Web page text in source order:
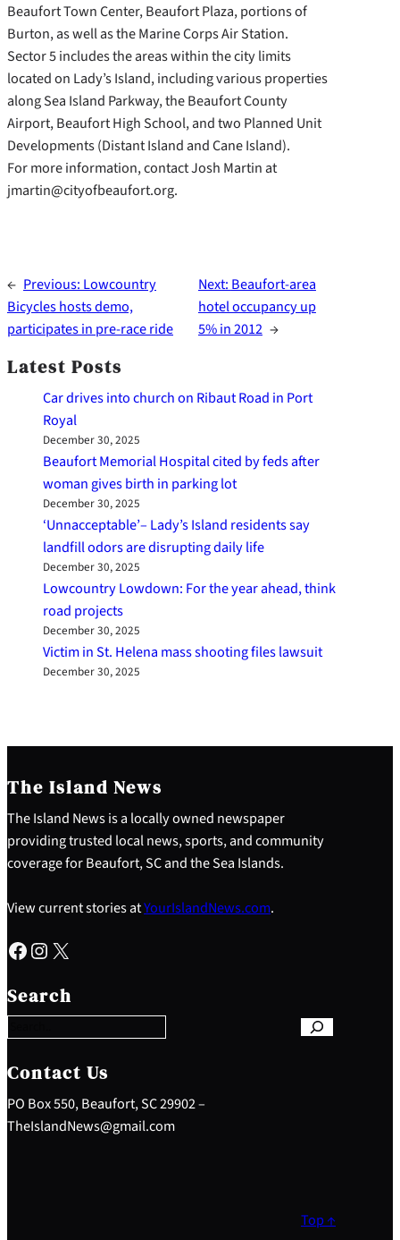
Beaufort Town Center, Beaufort Plaza, portions of
Burton, as well as the Marine Corps Air Station.
Sector 5 includes the areas within the city limits
located on Lady’s Island, including various properties
along Sea Island Parkway, the Beaufort County
Airport, Beaufort High School, and two Planned Unit
Developments (Distant Island and Cane Island).
For more information, contact Josh Martin at
jmartin@cityofbeaufort.org.
← Previous: Lowcountry
Bicycles hosts demo,
participates in pre-race ride
Next: Beaufort-area
hotel occupancy up
5% in 2012 →
Latest Posts
Car drives into church on Ribaut Road in Port
Royal
December 30, 2025
Beaufort Memorial Hospital cited by feds after
woman gives birth in parking lot
December 30, 2025
‘Unnacceptable’– Lady’s Island residents say
landfill odors are disrupting daily life
December 30, 2025
Lowcountry Lowdown: For the year ahead, think
road projects
December 30, 2025
Victim in St. Helena mass shooting files lawsuit
December 30, 2025
The Island News
The Island News is a locally owned newspaper
providing trusted local news, sports, and community
coverage for Beaufort, SC and the Sea Islands.
View current stories atYourIslandNews.com.
Facebook Instagram X
Search
e
a
c
h
Contact Us
PO Box 550, Beaufort, SC 29902 –
TheIslandNews@gmail.com
Top ↑